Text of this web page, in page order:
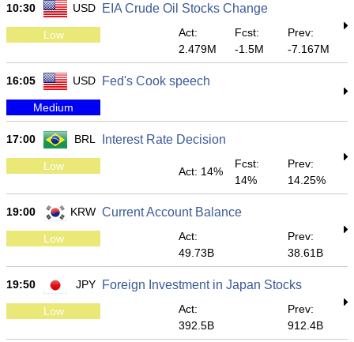
10:30 USD EIA Crude Oil Stocks Change
Low
Act:
2.479M
Fcst:
-1.5M
Prev:
-7.167M
16:05 USD Fed's Cook speech
Medium
17:00 BRL Interest Rate Decision
Low Act: 14%
Fcst:
14%
Prev:
14.25%
19:00 KRW Current Account Balance
Low
Act:
49.73B
Prev:
38.61B
19:50 JPY Foreign Investment in Japan Stocks
Low
Act:
392.5B
Prev:
912.4B